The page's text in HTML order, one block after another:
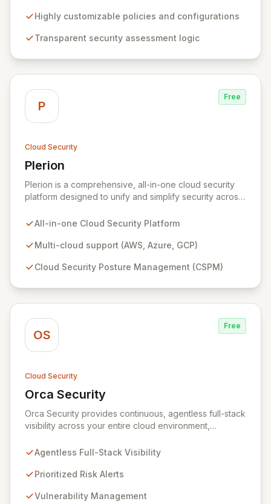
visibility into its security logic, Prowler ensures
security ecosystem for enhanced protection.
Highly customizable policies and configurations
Transparent security assessment logic
P
Free
Cloud Security
Plerion
View Plerion
Plerion is a comprehensive, all-in-one cloud security
platform designed to unify and simplify security across
Cloud Security Posture Management (CSPM),
continuous compliance, offering unparalleled context
organizations to proactively reduce cyber risk,
All-in-one Cloud Security Platform
Multi-cloud support (AWS, Azure, GCP)
Cloud Security Posture Management (CSPM)
OS
Free
Cloud Security
Orca Security
View Orca Security
Orca Security provides continuous, agentless full-stack
visibility across your entire cloud environment,
threats. Its Cloud Security Platform delivers
for complex deployments and reducing the time to
accounts and assets.
Agentless Full-Stack Visibility
Prioritized Risk Alerts
Vulnerability Management